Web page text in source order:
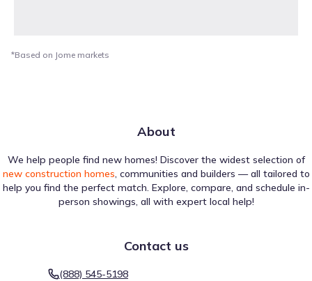
*Based on Jome markets
About
We help people find new homes! Discover the widest selection of
new construction homes, communities and builders — all tailored to
help you find the perfect match. Explore, compare, and schedule in-
person showings, all with expert local help!
Contact us
(888) 545-5198